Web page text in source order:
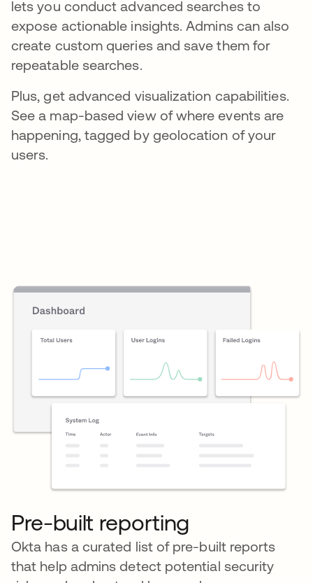
lets you conduct advanced searches to
expose actionable insights. Admins can also
create custom queries and save them for
repeatable searches.
Plus, get advanced visualization capabilities.
See a map-based view of where events are
happening, tagged by geolocation of your
users.
Pre-built reporting
Okta has a curated list of pre-built reports
that help admins detect potential security